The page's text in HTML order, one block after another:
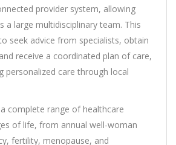
provider system, allowing
a large multidisciplinary team. This
seek advice from specialists, obtain
receive a coordinated plan of care,
personalized care through local
complete range of healthcare
of life, from annual well-woman
fertility, menopause, and